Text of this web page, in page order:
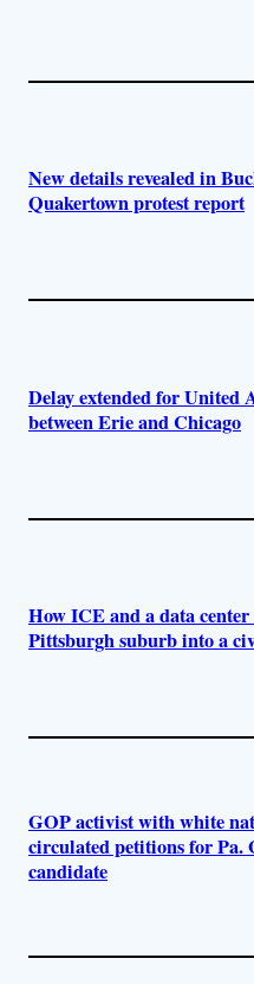
New details revealed in
Quakertown protest report
Delay extended for United
between Erie and Chicago
How ICE and a data
Pittsburgh suburb into a
GOP activist with white
circulated petitions for Pa.
candidate